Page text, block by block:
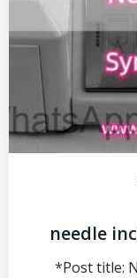
needle
*Post title: